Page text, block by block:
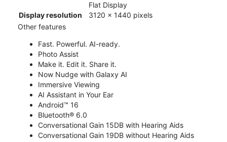
Flat Display
Display resolution
3120 x 1440 pixels
Other features
Fast. Powerful. AI-ready.
Photo Assist
Make it. Edit it. Share it.
Now Nudge with Galaxy AI
Immersive Viewing
AI Assistant in Your Ear
Android™ 16
Bluetooth® 6.0
Conversational Gain 15DB with Hearing Aids
Conversational Gain 19DB without Hearing Aids